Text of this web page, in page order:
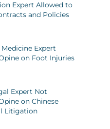
Expert Allowed to
and Policies
Expert
on Foot Injuries
Expert Not
on Chinese
Litigation